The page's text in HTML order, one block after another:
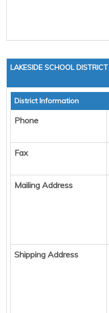
LAKESIDE SCHOOL
District Information
Phone
Fax
Mailing Address
Shipping Address